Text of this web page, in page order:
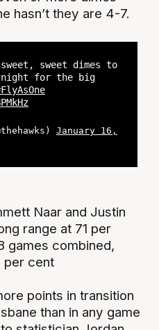
hasn’t they are 4-7.
sweet dimes to
for the big
January 16,
Naar and Justin
range at 71 per
games combined,
per cent
points in transition
than in any game